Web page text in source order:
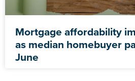
Mortgage affordability
as median homebuyer
June